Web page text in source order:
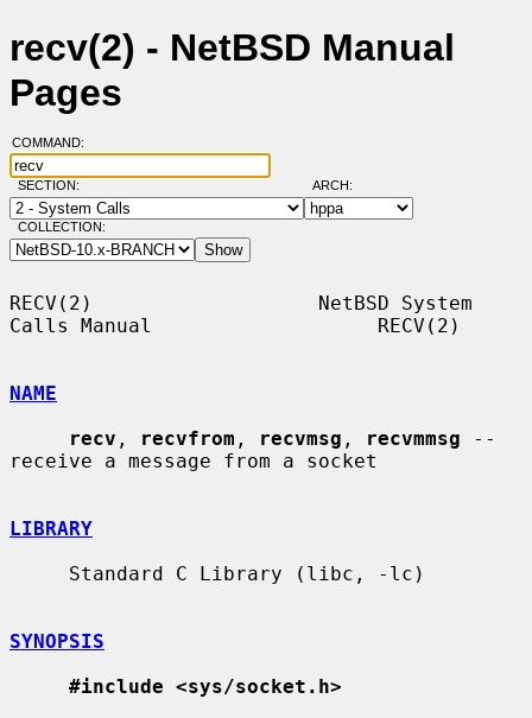
recv(2) - NetBSD Manual
Pages
COMMAND:
SECTION: ARCH:
COLLECTION:
RECV(2)                   NetBSD System
Calls Manual                   RECV(2)
NAME
recv , recvfrom , recvmsg , recvmmsg --
receive a message from a socket
LIBRARY
SYNOPSIS
#include <sys/socket.h>